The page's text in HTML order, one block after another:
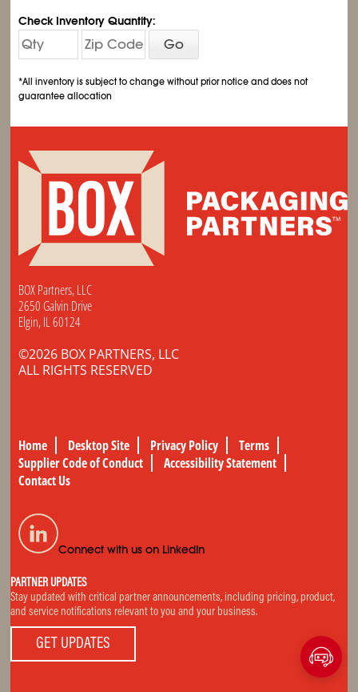
Check Inventory Quantity:
Go
*All inventory is subject to change without prior notice and does not
guarantee allocation
BOX Partners, LLC
2650 Galvin Drive
Elgin, IL 60124
©2026 BOX PARTNERS, LLC
ALL RIGHTS RESERVED
Home Desktop Site Privacy Policy
Terms
Supplier Code of Conduct
Accessibility Statement
Contact Us
Connect with us on LinkedIn
PARTNER UPDATES
Stay updated with critical partner announcements, including pricing, product,
and service notifications relevant to you and your business.
GET UPDATES